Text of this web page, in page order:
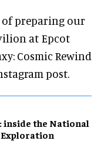
of preparing our
at Epcot
Cosmic Rewind
post.
the National
Exploration